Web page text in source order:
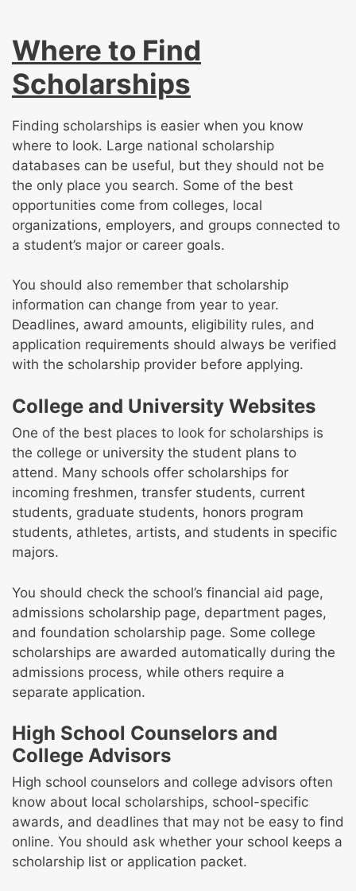
Where to Find
Scholarships
Finding scholarships is easier when you know
where to look. Large national scholarship
databases can be useful, but they should not be
the only place you search. Some of the best
opportunities come from colleges, local
organizations, employers, and groups connected to
a student’s major or career goals.
You should also remember that scholarship
information can change from year to year.
Deadlines, award amounts, eligibility rules, and
application requirements should always be verified
with the scholarship provider before applying.
College and University Websites
One of the best places to look for scholarships is
the college or university the student plans to
attend. Many schools offer scholarships for
incoming freshmen, transfer students, current
students, graduate students, honors program
students, athletes, artists, and students in specific
majors.
You should check the school’s financial aid page,
admissions scholarship page, department pages,
and foundation scholarship page. Some college
scholarships are awarded automatically during the
admissions process, while others require a
separate application.
High School Counselors and
College Advisors
High school counselors and college advisors often
know about local scholarships, school-specific
awards, and deadlines that may not be easy to find
online. You should ask whether your school keeps a
scholarship list or application packet.